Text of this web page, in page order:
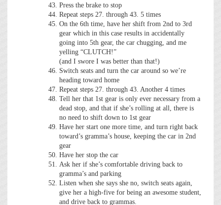
Press the brake to stop
Repeat steps 27. through 43. 5 times
On the 6th time, have her shift from 2nd to 3rd
gear which in this case results in accidentally
going into 5th gear, the car chugging, and me
yelling “CLUTCH!”
(and I swore I was better than that!)
Switch seats and turn the car around so we’re
heading toward home
Repeat steps 27. through 43. Another 4 times
Tell her that 1st gear is only ever necessary from a
dead stop, and that if she’s rolling at all, there is
no need to shift down to 1st gear
Have her start one more time, and turn right back
toward’s gramma’s house, keeping the car in 2nd
gear
Have her stop the car
Ask her if she’s comfortable driving back to
gramma’s and parking
Listen when she says she no, switch seats again,
give her a high-five for being an awesome student,
and drive back to grammas.